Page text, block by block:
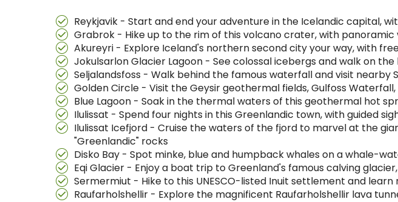
Reykjavik - Start and end your adventure in the Icelandic capital,
Grabrok - Hike up to the rim of this volcano crater, with panoramic
Akureyri - Explore Iceland's northern second city your way, with
Jokulsarlon Glacier Lagoon - See colossal icebergs and walk on
Seljalandsfoss - Walk behind the famous waterfall and visit
Golden Circle - Visit the Geysir geothermal fields, Gulfoss
Blue Lagoon - Soak in the thermal waters of this geothermal hot
Ilulissat - Spend four nights in this Greenlandic town, with guided
Ilulissat Icefjord - Cruise the waters of the fjord to marvel at the
"Greenlandic" rocks
Disko Bay - Spot minke, blue and humpback whales on a whale-
Eqi Glacier - Enjoy a boat trip to Greenland's famous calving
Sermermiut - Hike to this UNESCO-listed Inuit settlement and
Raufarholshellir - Explore the magnificent Raufarholshellir lava